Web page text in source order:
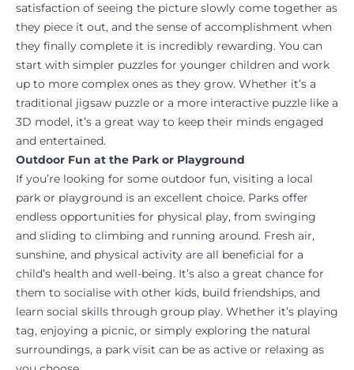
satisfaction of seeing the picture slowly come together as
they piece it out, and the sense of accomplishment when
they finally complete it is incredibly rewarding. You can
start with simpler puzzles for younger children and work
up to more complex ones as they grow. Whether it’s a
traditional jigsaw puzzle or a more interactive puzzle like a
3D model, it’s a great way to keep their minds engaged
and entertained.
Outdoor Fun at the Park or Playground
If you’re looking for some outdoor fun, visiting a local
park or playground is an excellent choice. Parks offer
endless opportunities for physical play, from swinging
and sliding to climbing and running around. Fresh air,
sunshine, and physical activity are all beneficial for a
child’s health and well-being. It’s also a great chance for
them to socialise with other kids, build friendships, and
learn social skills through group play. Whether it’s playing
tag, enjoying a picnic, or simply exploring the natural
surroundings, a park visit can be as active or relaxing as